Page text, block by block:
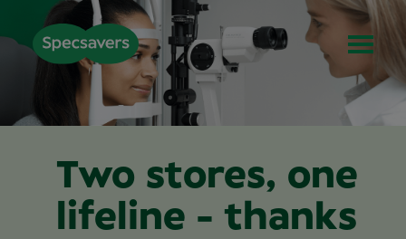
Two stores, one
lifeline - thanks